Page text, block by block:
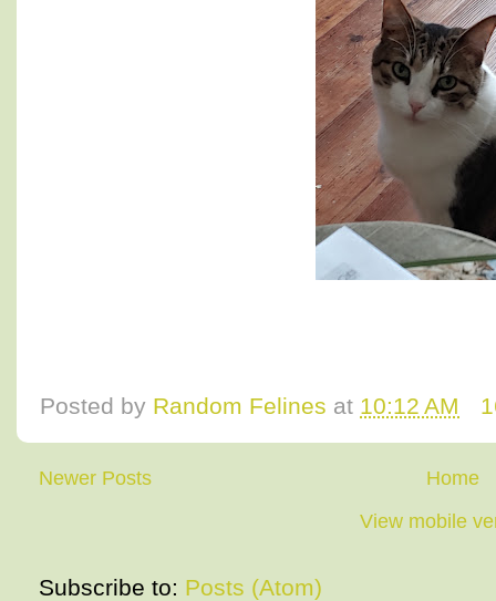
Posted by Random Felines at 10:12 AM
Newer Posts
Home
View mobile
Subscribe to: Posts (Atom)